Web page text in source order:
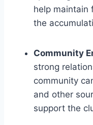
help⁢ maintain
the
Community
strong
community
and other
support the‍